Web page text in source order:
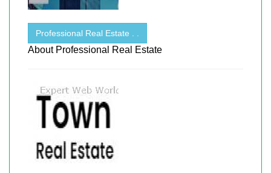
Professional Real Estate . .
About Professional Real Estate